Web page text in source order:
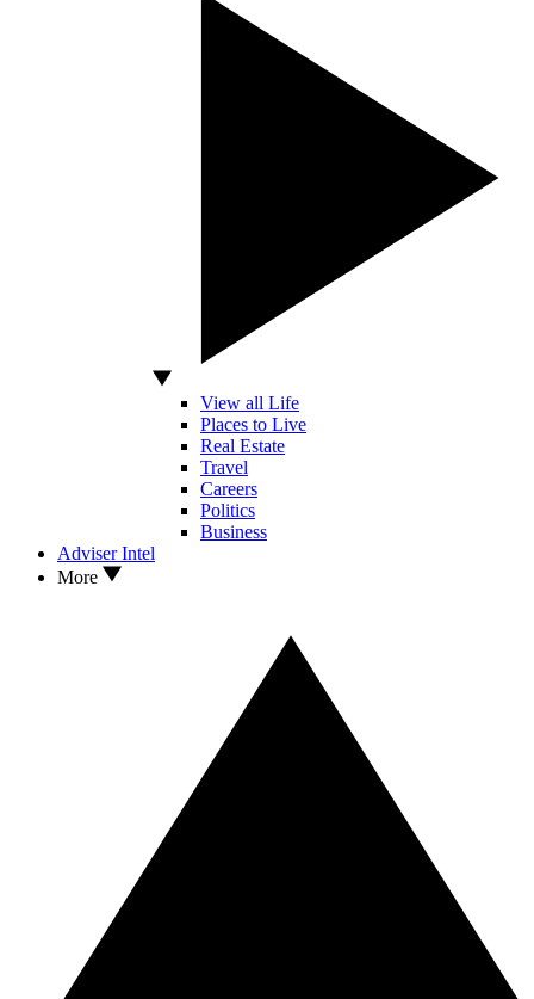
View all Life
Places to Live
Real Estate
Travel
Careers
Politics
Business
Adviser Intel
More